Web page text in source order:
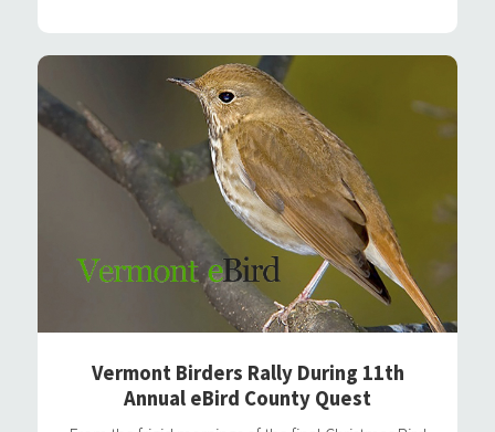
Vermont Birders Rally During 11th
Annual eBird County Quest